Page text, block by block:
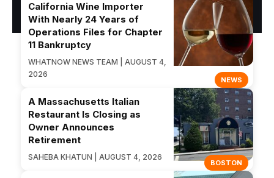
NEWS
California Wine Importer
With Nearly 24 Years of
Operations Files for Chapter
11 Bankruptcy
WHATNOW NEWS TEAM | AUGUST 4,
2026
BOSTON
A Massachusetts Italian
Restaurant Is Closing as
Owner Announces
Retirement
SAHEBA KHATUN | AUGUST 4, 2026